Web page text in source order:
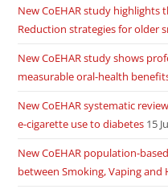
New CoEHAR study highlights
Reduction strategies for older
New CoEHAR study shows
measurable oral-health
New CoEHAR systematic
e-cigarette use to diabetes 15
New CoEHAR population-
between Smoking, Vaping and